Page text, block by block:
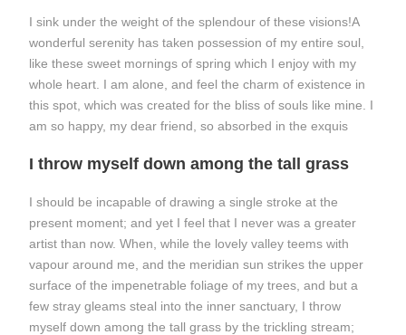
I sink under the weight of the splendour of these visions!A
wonderful serenity has taken possession of my entire soul,
like these sweet mornings of spring which I enjoy with my
whole heart. I am alone, and feel the charm of existence in
this spot, which was created for the bliss of souls like mine. I
am so happy, my dear friend, so absorbed in the exquis
I throw myself down among the tall grass
I should be incapable of drawing a single stroke at the
present moment; and yet I feel that I never was a greater
artist than now. When, while the lovely valley teems with
vapour around me, and the meridian sun strikes the upper
surface of the impenetrable foliage of my trees, and but a
few stray gleams steal into the inner sanctuary, I throw
myself down among the tall grass by the trickling stream;